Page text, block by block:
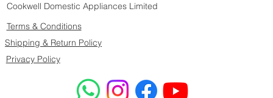
Cookwell Domestic Appliances Limited
Terms & Conditions
Shipping & Return Policy
Privacy Policy